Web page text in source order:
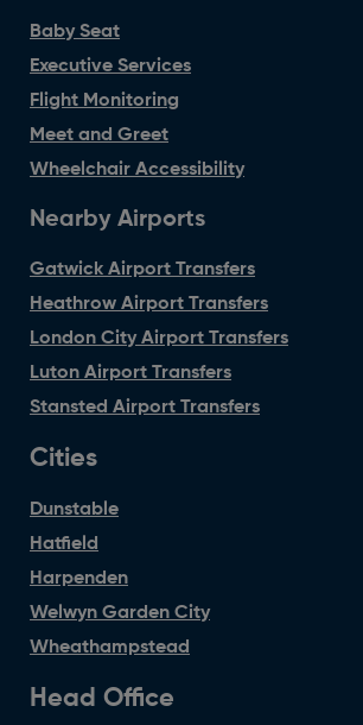
Baby Seat
Executive Services
Flight Monitoring
Meet and Greet
Wheelchair Accessibility
Nearby Airports
Gatwick Airport Transfers
Heathrow Airport Transfers
London City Airport Transfers
Luton Airport Transfers
Stansted Airport Transfers
Cities
Dunstable
Hatfield
Harpenden
Welwyn Garden City
Wheathampstead
Head Office